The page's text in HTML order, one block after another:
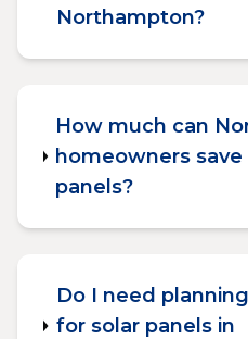
Northampton?
How much can
homeowners
panels?
Do I need
for solar panels in